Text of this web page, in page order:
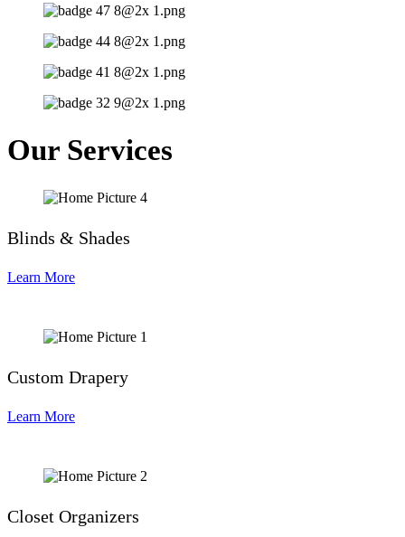
Our Services
Blinds & Shades
Learn More
Custom Drapery
Learn More
Closet Organizers